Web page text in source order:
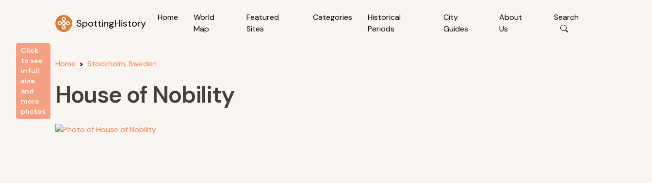
SpottingHistory Home
World
Map
Featured
Sites
Categories
Historical
Periods
City
Guides
About
Us
Search
Home Stockholm, Sweden
House of Nobility
Click
to see
in full
size
and
more
photos